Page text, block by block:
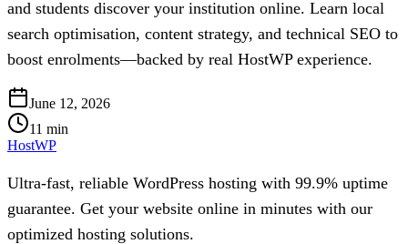
and students discover your institution online. Learn local
search optimisation, content strategy, and technical SEO to
boost enrolments—backed by real HostWP experience.
June 12, 2026
11 min
HostWP
Ultra-fast, reliable WordPress hosting with 99.9% uptime
guarantee. Get your website online in minutes with our
optimized hosting solutions.